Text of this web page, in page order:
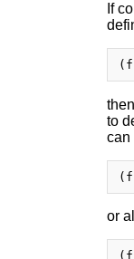
If
to
can
or